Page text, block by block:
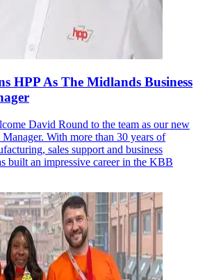
HPP As The Midlands Business
David Round to the team as our new
With more than 30 years of
sales support and business
built an impressive career in the KBB